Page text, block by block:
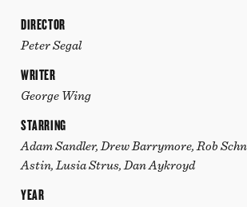
DIRECTOR
Peter Segal
WRITER
George Wing
STARRING
Adam Sandler, Drew Barrymore, Rob
Astin, Lusia Strus, Dan Aykroyd
YEAR